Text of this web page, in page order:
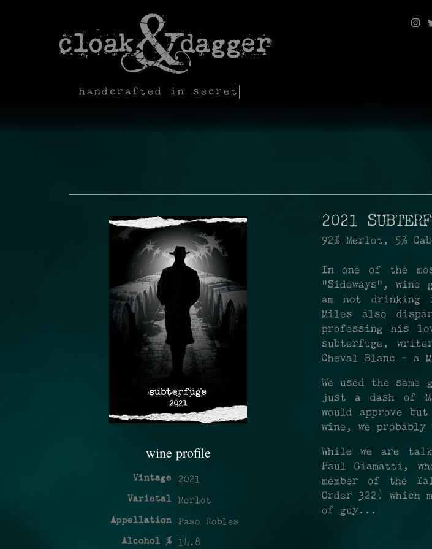
handcrafted in secret
wine profile
Vintage 2021
Varietal Merlot
Appellation Paso Robles
Alcohol % 14.8
2021
92% Merlot, 5%
In one of the
"Sideways", wine
am not
Miles also
professing his
subterfuge,
Cheval Blanc - a
We used the
just a dash of
would approve
wine, we
While we are
Paul Giamatti,
member of the
Order 322) which
of guy...